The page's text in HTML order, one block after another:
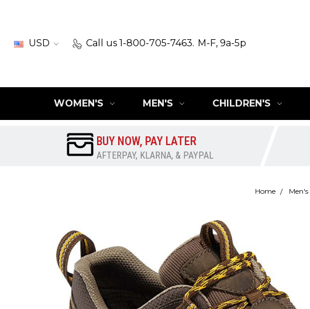
USD Call us 1-800-705-7463. M-F, 9a-5p
WOMEN'S MEN'S CHILDREN'S
BUY NOW, PAY LATER
AFTERPAY, KLARNA, & PAYPAL
Home Men's